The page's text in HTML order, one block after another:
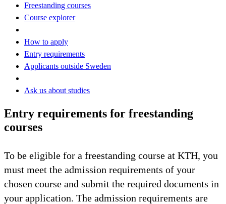
Freestanding courses
Course explorer
How to apply
Entry requirements
Applicants outside Sweden
Ask us about studies
Entry requirements for freestanding
courses
To be eligible for a freestanding course at KTH, you
must meet the admission requirements of your
chosen course and submit the required documents in
your application. The admission requirements are